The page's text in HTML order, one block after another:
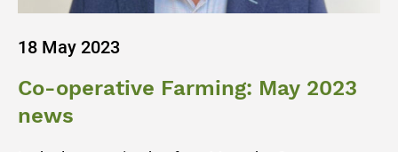
18 May 2023
Co-operative Farming: May 2023
news